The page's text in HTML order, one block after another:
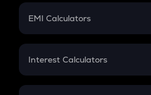
Crypto Futures
EMI Calculators
EMI
Credit Card EMI
Interest Calculators
Compound Interest